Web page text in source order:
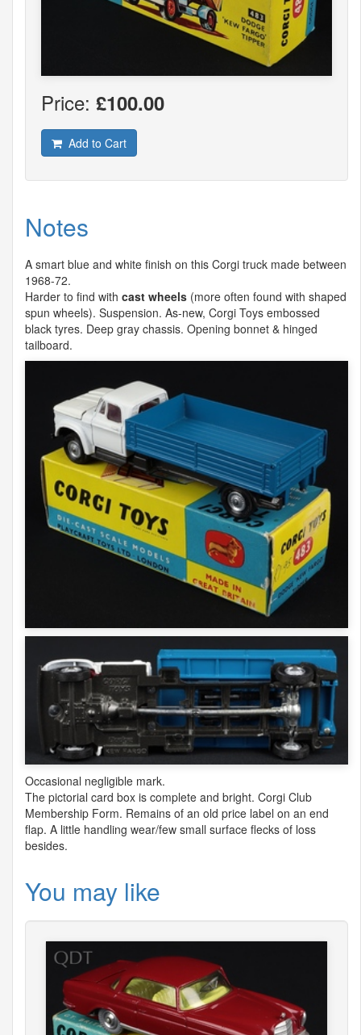
Price: £100.00
Add to Cart
Notes
A smart blue and white finish on this Corgi truck made between
1968-72.
Harder to find with cast wheels (more often found with shaped
spun wheels). Suspension. As-new, Corgi Toys embossed
black tyres. Deep gray chassis. Opening bonnet & hinged
tailboard.
Occasional negligible mark.
The pictorial card box is complete and bright. Corgi Club
Membership Form. Remains of an old price label on an end
flap. A little handling wear/few small surface flecks of loss
besides.
You may like